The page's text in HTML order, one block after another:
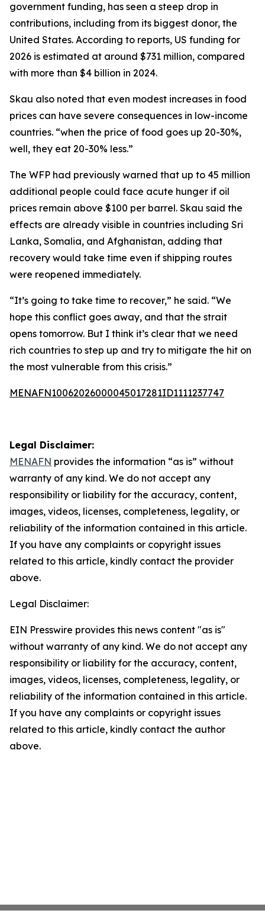
government funding, has seen a steep drop in
contributions, including from its biggest donor, the
United States. According to reports, US funding for
2026 is estimated at around $731 million, compared
with more than $4 billion in 2024.
Skau also noted that even modest increases in food
prices can have severe consequences in low-income
countries. “when the price of food goes up 20-30%,
well, they eat 20-30% less.”
The WFP had previously warned that up to 45 million
additional people could face acute hunger if oil
prices remain above $100 per barrel. Skau said the
effects are already visible in countries including Sri
Lanka, Somalia, and Afghanistan, adding that
recovery would take time even if shipping routes
were reopened immediately.
“It’s going to take time to recover,” he said. “We
hope this conflict goes away, and that the strait
opens tomorrow. But I think it’s clear that we need
rich countries to step up and try to mitigate the hit on
the most vulnerable from this crisis.”
MENAFN10062026000045017281ID1111237747
Legal Disclaimer:
MENAFN provides the information “as is” without
warranty of any kind. We do not accept any
responsibility or liability for the accuracy, content,
images, videos, licenses, completeness, legality, or
reliability of the information contained in this article.
If you have any complaints or copyright issues
related to this article, kindly contact the provider
above.
Legal Disclaimer:
EIN Presswire provides this news content "as is"
without warranty of any kind. We do not accept any
responsibility or liability for the accuracy, content,
images, videos, licenses, completeness, legality, or
reliability of the information contained in this article.
If you have any complaints or copyright issues
related to this article, kindly contact the author
above.